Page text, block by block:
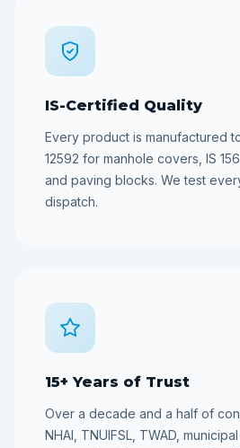
IS-Certified Quality
Every product is manufactured
12592 for manhole covers, IS
and paving blocks. We test
dispatch.
15+ Years of Trust
Over a decade and a half of
NHAI, TNUIFSL, TWAD,